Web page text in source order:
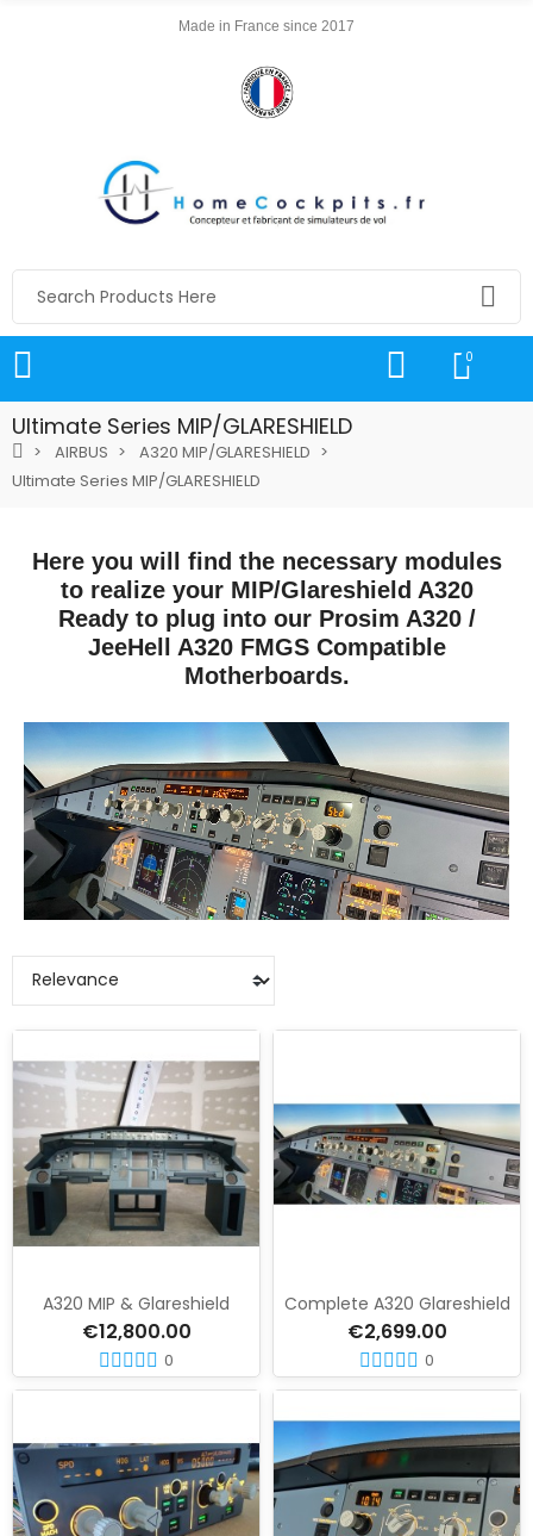
Made in France since 2017
0
Ultimate Series MIP/GLARESHIELD
AIRBUS
A320 MIP/GLARESHIELD
Ultimate Series MIP/GLARESHIELD
Here you will find the necessary modules
to realize your MIP/Glareshield A320
Ready to plug into our Prosim A320 /
JeeHell A320 FMGS Compatible
Motherboards.
A320 MIP & Glareshield
€12,800.00
0
Complete A320 Glareshield
€2,699.00
0